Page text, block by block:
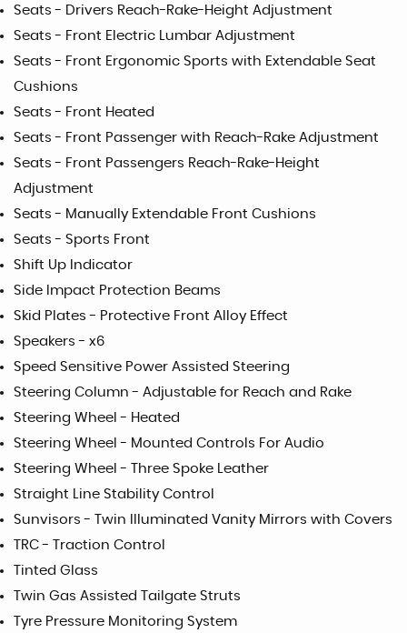
Seats - Drivers Reach-Rake-Height Adjustment
Seats - Front Electric Lumbar Adjustment
Seats - Front Ergonomic Sports with Extendable Seat
Cushions
Seats - Front Heated
Seats - Front Passenger with Reach-Rake Adjustment
Seats - Front Passengers Reach-Rake-Height
Adjustment
Seats - Manually Extendable Front Cushions
Seats - Sports Front
Shift Up Indicator
Side Impact Protection Beams
Skid Plates - Protective Front Alloy Effect
Speakers - x6
Speed Sensitive Power Assisted Steering
Steering Column - Adjustable for Reach and Rake
Steering Wheel - Heated
Steering Wheel - Mounted Controls For Audio
Steering Wheel - Three Spoke Leather
Straight Line Stability Control
Sunvisors - Twin Illuminated Vanity Mirrors with Covers
TRC - Traction Control
Tinted Glass
Twin Gas Assisted Tailgate Struts
Tyre Pressure Monitoring System